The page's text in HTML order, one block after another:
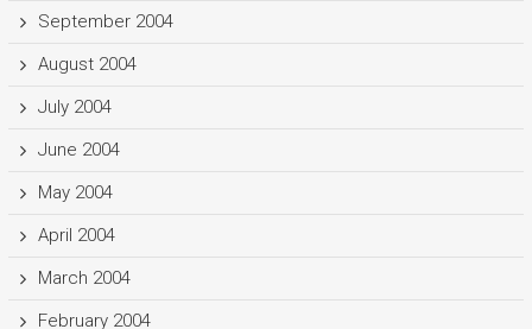
September 2004
August 2004
July 2004
June 2004
May 2004
April 2004
March 2004
February 2004